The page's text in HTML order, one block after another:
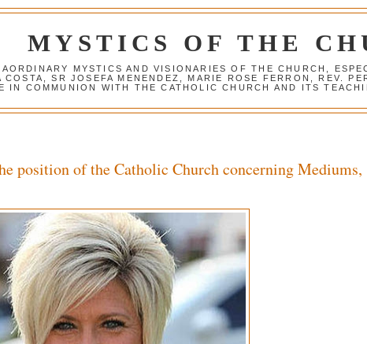
MYSTICS OF THE
MYSTICS AND VISIONARIES OF THE CHURCH,
COSTA, SR JOSEFA MENENDEZ, MARIE ROSE FERRON, REV.
IN COMMUNION WITH THE CATHOLIC CHURCH AND ITS
position of the Catholic Church concerning Mediums,